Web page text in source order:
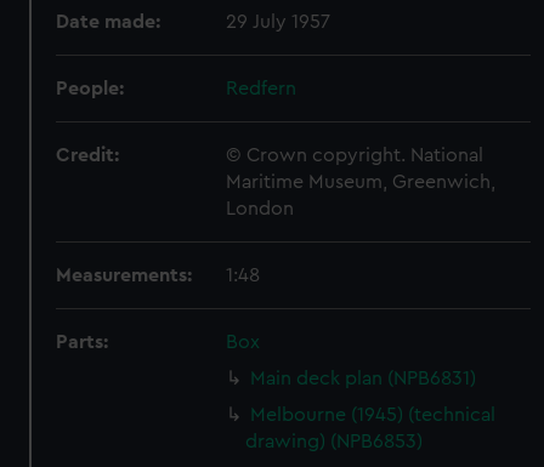
Date made: 29 July 1957
People: Redfern
Credit:
© Crown copyright. National
Maritime Museum, Greenwich,
London
Measurements: 1:48
Parts:
Box
Main deck plan (NPB6831)
Melbourne (1945) (technical
drawing) (NPB6853)